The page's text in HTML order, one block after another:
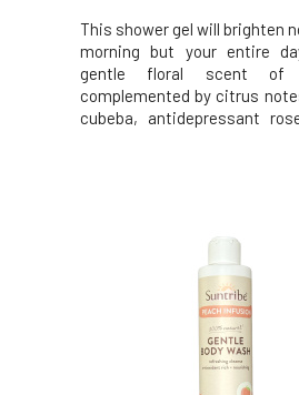
This shower gel will brighten
morning but your entire
gentle floral scent of
complemented by citrus
cubeba, antidepressant